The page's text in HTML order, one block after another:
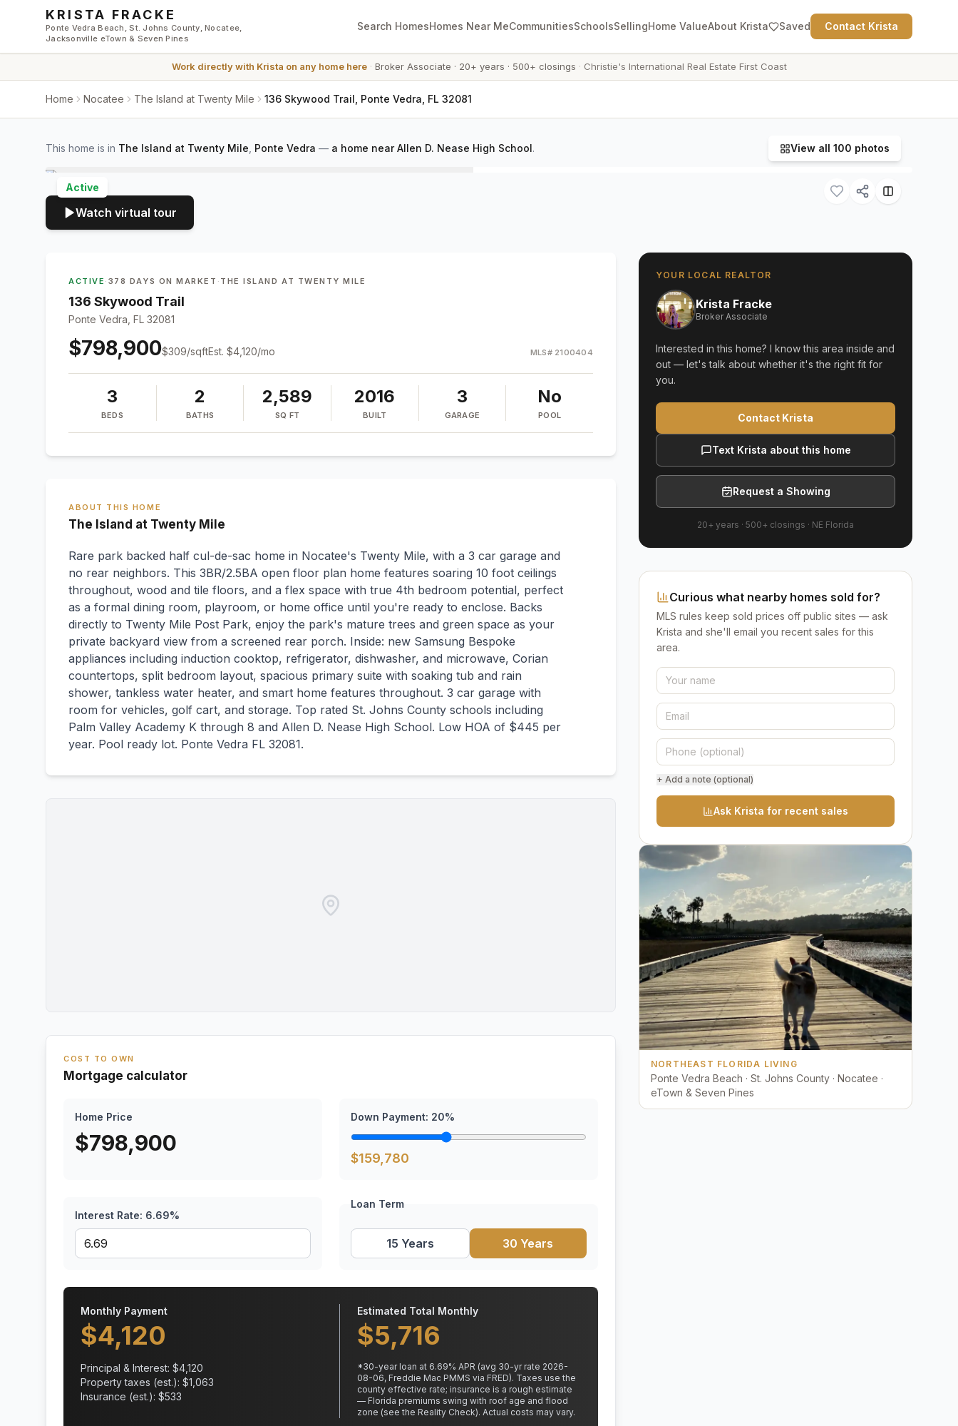
Skip to main content
KRISTA FRACKE
Ponte Vedra Beach, St. Johns County, Nocatee,
Jacksonville eTown & Seven Pines
Search HomesHomes Near MeCommunitiesSchoolsSellingHome ValueAbout Krista Saved Contact Krista
Work directly with Krista on any home here· Broker Associate · 20+ years · 500+ closings · Christie's International Real Estate First Coast
Home Nocatee The Island at Twenty Mile 136 Skywood Trail, Ponte Vedra, FL 32081
This home is in The Island at Twenty Mile Ponte Vedra — a home near Allen D. Nease High School. View all 100 photos
Active
Watch virtual tour
ACTIVE · 378 DAYS ON MARKET · THE ISLAND AT TWENTY MILE
136 Skywood Trail
Ponte Vedra, FL 32081
$798,900$309/sqftEst. $4,120/mo MLS# 2100404
3
BEDS
2
BATHS
2,589
SQ FT
2016
BUILT
3
GARAGE
No
POOL
ABOUT THIS HOME
The Island at Twenty Mile
Rare park backed half cul-de-sac home in Nocatee's Twenty Mile, with a 3 car garage and
no rear neighbors. This 3BR/2.5BA open floor plan home features soaring 10 foot ceilings
throughout, wood and tile floors, and a flex space with true 4th bedroom potential, perfect
as a formal dining room, playroom, or home office until you're ready to enclose. Backs
directly to Twenty Mile Post Park, enjoy the park's mature trees and green space as your
private backyard view from a screened rear porch. Inside: new Samsung Bespoke
appliances including induction cooktop, refrigerator, dishwasher, and microwave, Corian
countertops, split bedroom layout, spacious primary suite with soaking tub and rain
shower, tankless water heater, and smart home features throughout. 3 car garage with
room for vehicles, golf cart, and storage. Top rated St. Johns County schools including
Palm Valley Academy K through 8 and Allen D. Nease High School. Low HOA of $445 per
year. Pool ready lot. Ponte Vedra FL 32081.
COST TO OWN
Mortgage calculator
Home Price
$798,900
Down Payment: 20%
$159,780
Interest Rate: 6.69%
Loan Term
15 Years 30 Years
Monthly Payment
$4,120
Principal & Interest: $4,120
Property taxes (est.): $1,063
Insurance (est.): $533
Estimated Total Monthly
$5,716
*30-year loan at 6.69% APR (avg 30-yr rate 2026-
08-06, Freddie Mac PMMS via FRED). Taxes use the
county effective rate; insurance is a rough estimate
— Florida premiums swing with roof age and flood
zone (see the Reality Check). Actual costs may vary.
YOUR LOCAL REALTOR
Krista Fracke
Broker Associate
Interested in this home? I know this area inside and
out — let's talk about whether it's the right fit for
you.
Contact Krista
Text Krista about this home
Request a Showing
20+ years · 500+ closings · NE Florida
Curious what nearby homes sold for?
MLS rules keep sold prices off public sites — ask
Krista and she'll email you recent sales for this
area.
+ Add a note (optional)
Ask Krista for recent sales
NORTHEAST FLORIDA LIVING
Ponte Vedra Beach · St. Johns County · Nocatee ·
eTown & Seven Pines